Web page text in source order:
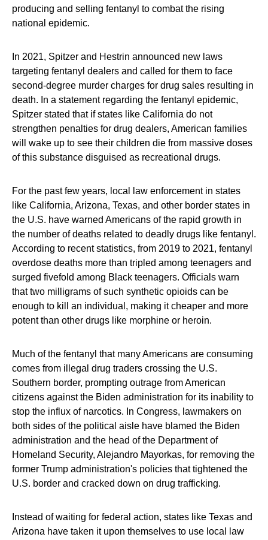
producing and selling fentanyl to combat the rising
national epidemic.
In 2021, Spitzer and Hestrin announced new laws
targeting fentanyl dealers and called for them to face
second-degree murder charges for drug sales resulting in
death. In a statement regarding the fentanyl epidemic,
Spitzer stated that if states like California do not
strengthen penalties for drug dealers, American families
will wake up to see their children die from massive doses
of this substance disguised as recreational drugs.
For the past few years, local law enforcement in states
like California, Arizona, Texas, and other border states in
the U.S. have warned Americans of the rapid growth in
the number of deaths related to deadly drugs like fentanyl.
According to recent statistics, from 2019 to 2021, fentanyl
overdose deaths more than tripled among teenagers and
surged fivefold among Black teenagers. Officials warn
that two milligrams of such synthetic opioids can be
enough to kill an individual, making it cheaper and more
potent than other drugs like morphine or heroin.
Much of the fentanyl that many Americans are consuming
comes from illegal drug traders crossing the U.S.
Southern border, prompting outrage from American
citizens against the Biden administration for its inability to
stop the influx of narcotics. In Congress, lawmakers on
both sides of the political aisle have blamed the Biden
administration and the head of the Department of
Homeland Security, Alejandro Mayorkas, for removing the
former Trump administration's policies that tightened the
U.S. border and cracked down on drug trafficking.
Instead of waiting for federal action, states like Texas and
Arizona have taken it upon themselves to use local law